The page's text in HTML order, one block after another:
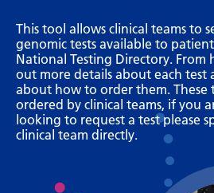
This tool allows clinical teams to
genomic tests available to
National Testing Directory. From
out more details about each test
about how to order them. These
ordered by clinical teams, if you
looking to request a test please
clinical team directly.